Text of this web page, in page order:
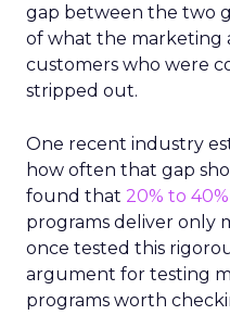
gap between the two
of what the marketing
customers who were
stripped out.
One recent industry
how often that gap
found that 20% to 40%
programs deliver only
once tested this
argument for testing
programs worth